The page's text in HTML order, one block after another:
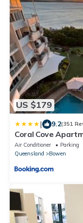
US $179
| 9.2(351
Coral Cove
Resort Bowen
Air Conditioner Parking
Queensland
Bowen